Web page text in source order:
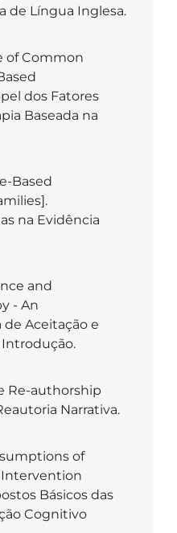
de Língua Inglesa.
of Common
dos Fatores
Baseada na
Based
na Evidência
and
- An
Aceitação e
Re-authorship
Narrativa.
of
Intervention
Básicos das
Cognitivo